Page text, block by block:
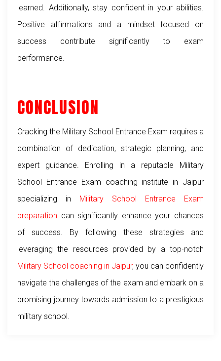
learned. Additionally, stay confident in your abilities.
Positive affirmations and a mindset focused on
success contribute significantly to exam
performance.
CONCLUSION
Cracking the Military School Entrance Exam requires a
combination of dedication, strategic planning, and
expert guidance. Enrolling in a reputable Military
School Entrance Exam coaching institute in Jaipur
specializing in Military School Entrance Exam
preparation can significantly enhance your chances
of success. By following these strategies and
leveraging the resources provided by a top-notch
Military School coaching in Jaipur, you can confidently
navigate the challenges of the exam and embark on a
promising journey towards admission to a prestigious
military school.